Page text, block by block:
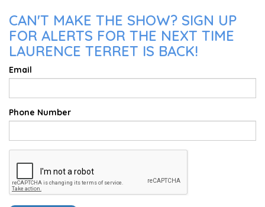
CAN'T MAKE THE SHOW? SIGN UP
FOR ALERTS FOR THE NEXT TIME
LAURENCE TERRET IS BACK!
Email
Phone Number